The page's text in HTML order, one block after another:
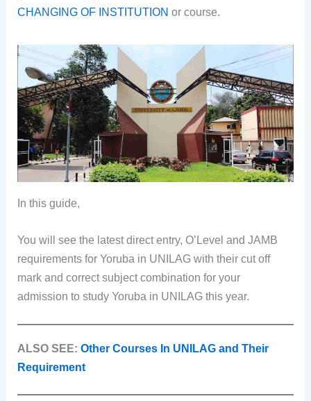
CHANGING OF INSTITUTION or course.
In this guide,
You will see the latest direct entry, O’Level and JAMB
requirements for Yoruba in UNILAG with their cut off
mark and correct subject combination for your
admission to study Yoruba in UNILAG this year.
ALSO SEE:Other Courses In UNILAG and Their
Requirement